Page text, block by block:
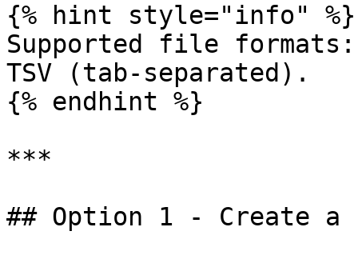
{% hint style="info" %}
Supported file formats:
TSV (tab-separated).
{% endhint %}
***
## Option 1 - Create